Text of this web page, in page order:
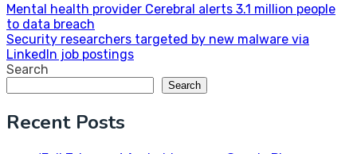
Post
navigation
Mental health provider Cerebral alerts 3.1 million people
to data breach
Security researchers targeted by new malware via
LinkedIn job postings
Search
Search
Recent Posts